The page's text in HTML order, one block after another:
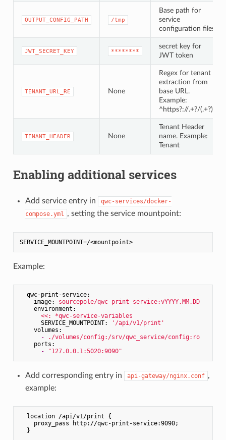
OUTPUT_CONFIG_PATH /tmp
Base path for
service
configuration files
JWT_SECRET_KEY ********
secret key for
JWT token
TENANT_URL_RE None
Regex for tenant
extraction from
base URL.
Example:
^https?://.+?/(.+?)/
TENANT_HEADER None
Tenant Header
name. Example:
Tenant
Enabling additional services
Add service entry in
qwc-services/docker-
compose.yml , setting the service mountpoint:
SERVICE_MOUNTPOINT =/<mountpoint>
Example:
qwc-print-service:
image:
sourcepole/qwc-print-service:vYYYY.MM.DD
environment:
<<:
*qwc-service-variables
SERVICE_MOUNTPOINT:
'/api/v1/print'
volumes:
-
./volumes/config:/srv/qwc_service/config:ro
ports:
-
"127.0.0.1:5020:9090"
Add corresponding entry in api-gateway/nginx.conf ,
example:
  location /api/v1/print {
    proxy_pass http://qwc-print-service:9090;